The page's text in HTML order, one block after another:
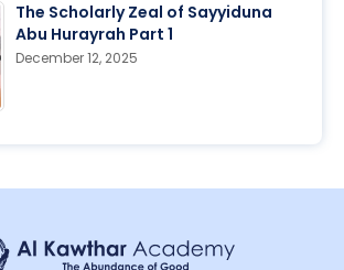
The Scholarly Zeal of Sayyiduna
Abu Hurayrah Part 1
December 12, 2025